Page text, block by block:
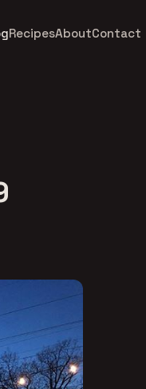
RecipesAboutContact